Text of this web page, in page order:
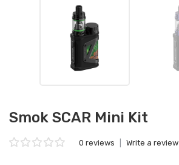
Smok SCAR Mini Kit
0 reviews Write a review